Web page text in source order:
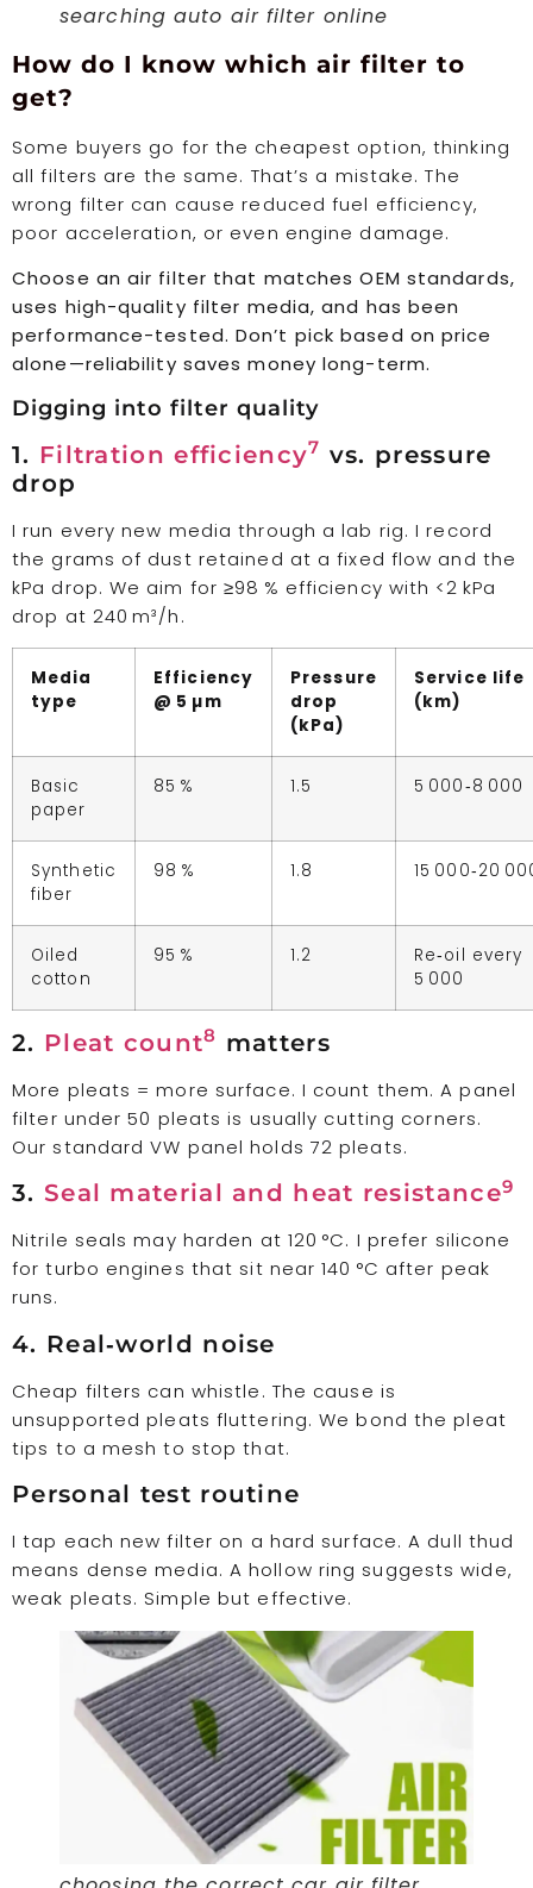
searching auto air filter online
How do I know which air filter to
get?
Some buyers go for the cheapest option, thinking
all filters are the same. That’s a mistake. The
wrong filter can cause reduced fuel efficiency,
poor acceleration, or even engine damage.
Choose an air filter that matches OEM standards,
uses high-quality filter media, and has been
performance-tested. Don’t pick based on price
alone—reliability saves money long-term.
Digging into filter quality
1. Filtration efficiency7 vs. pressure
drop
I run every new media through a lab rig. I record
the grams of dust retained at a fixed flow and the
kPa drop. We aim for ≥98 % efficiency with <2 kPa
drop at 240 m³/h.
Media
type
Efficiency
@ 5 µm
Pressure
drop
(kPa)
Service life
(km)
Basic
paper
85 % 1.5 5 000‑8 000
Synthetic
fiber
98 % 1.8 15 000‑20
Oiled
cotton
95 % 1.2
Re‑oil every
5 000
2. Pleat count8 matters
More pleats = more surface. I count them. A panel
filter under 50 pleats is usually cutting corners.
Our standard VW panel holds 72 pleats.
3. Seal material and heat resistance9
Nitrile seals may harden at 120 °C. I prefer silicone
for turbo engines that sit near 140 °C after peak
runs.
4. Real‑world noise
Cheap filters can whistle. The cause is
unsupported pleats fluttering. We bond the pleat
tips to a mesh to stop that.
Personal test routine
I tap each new filter on a hard surface. A dull thud
means dense media. A hollow ring suggests wide,
weak pleats. Simple but effective.